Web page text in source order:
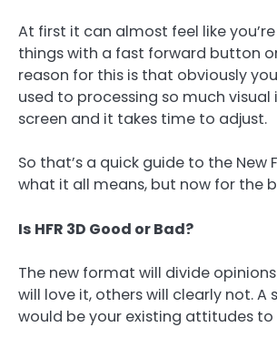
At first it can almost feel like
things with a fast forward button
reason for this is that obviously
used to processing so much
screen and it takes time to adjust.
So that’s a quick guide to the New
what it all means, but now for the
Is HFR 3D Good or Bad?
The new format will divide
will love it, others will clearly not. A
would be your existing attitudes to